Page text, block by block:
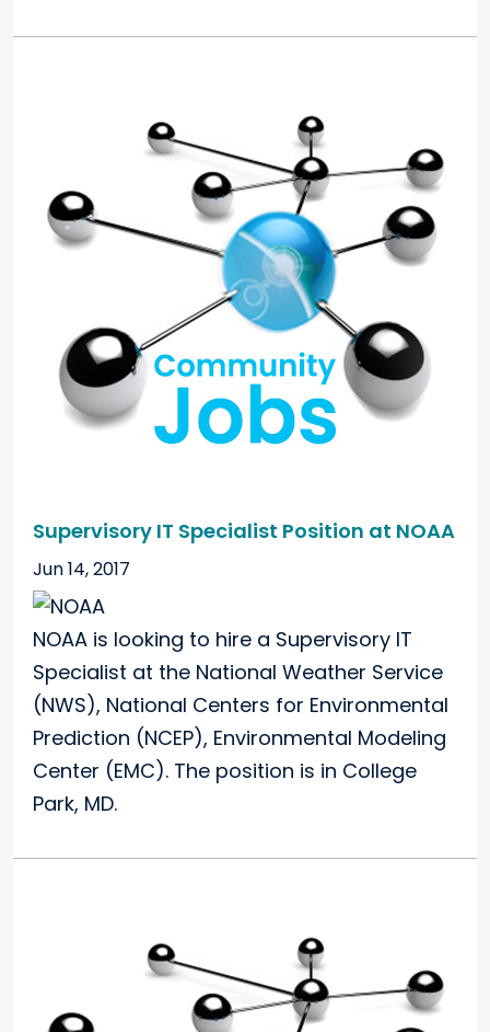
Supervisory IT Specialist Position at NOAA
Jun 14, 2017
NOAA is looking to hire a Supervisory IT
Specialist at the National Weather Service
(NWS), National Centers for Environmental
Prediction (NCEP), Environmental Modeling
Center (EMC). The position is in College
Park, MD.